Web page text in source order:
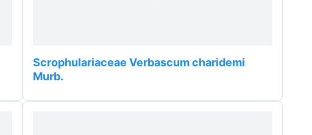
Scrophulariaceae Verbascum charidemi
Murb.